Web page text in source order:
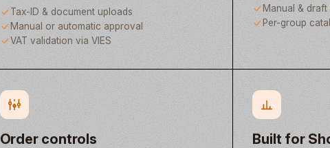
Tax-ID & document uploads
Manual or automatic approval
VAT validation via VIES
Manual &
Per-group
Order controls Built for